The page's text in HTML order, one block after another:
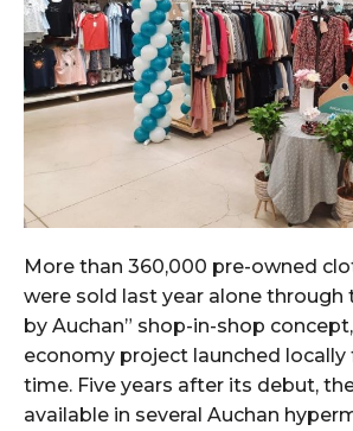
More than 360,000 pre-owned
were sold last year alone through
by Auchan” shop-in-shop
economy project launched
time. Five years after its debut,
available in several Auchan